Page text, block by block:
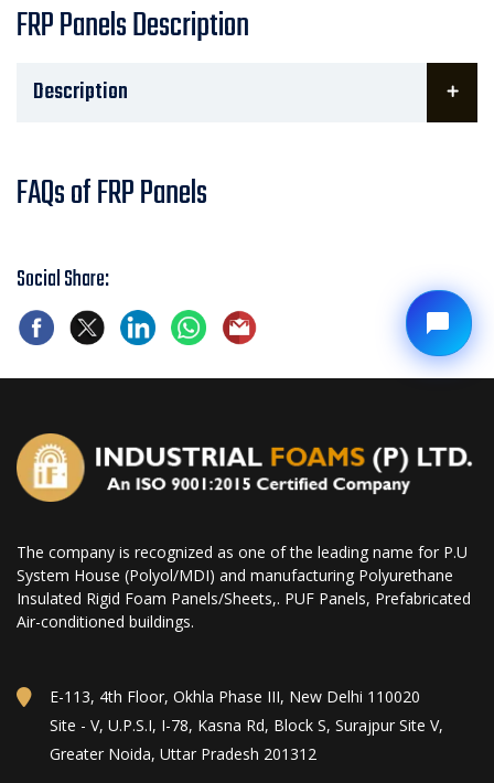
FRP Panels Description
Description
FAQs of FRP Panels
Social Share:
The company is recognized as one of the leading name for P.U
System House (Polyol/MDI) and manufacturing Polyurethane
Insulated Rigid Foam Panels/Sheets,. PUF Panels, Prefabricated
Air-conditioned buildings.
E-113, 4th Floor, Okhla Phase III, New Delhi 110020
Site - V, U.P.S.I, I-78, Kasna Rd, Block S, Surajpur Site V,
Greater Noida, Uttar Pradesh 201312